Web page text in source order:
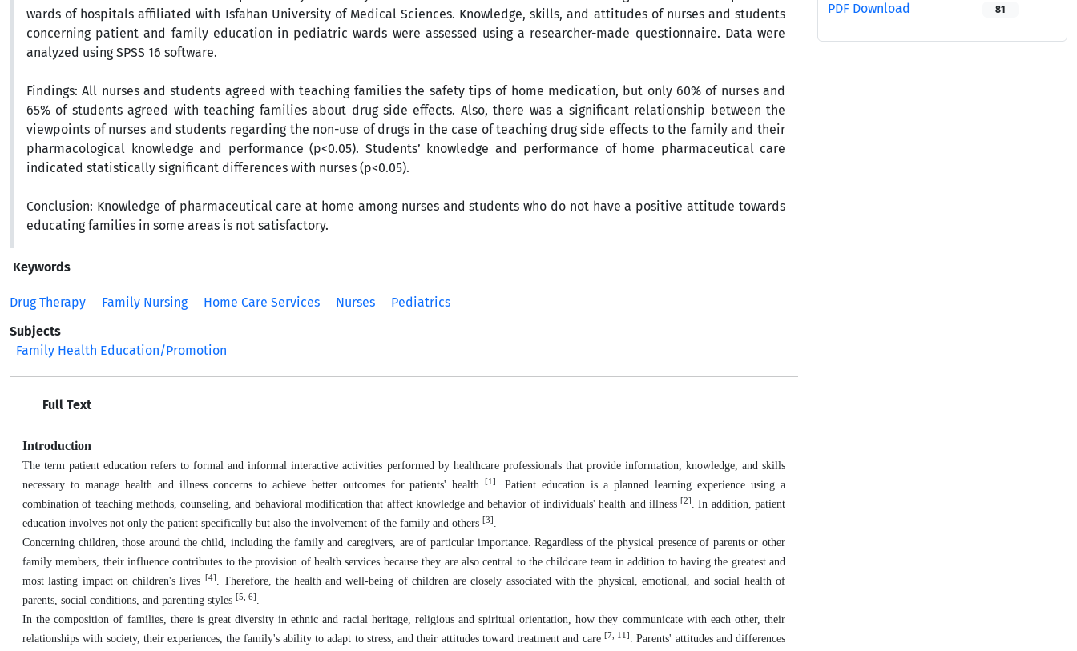
wards of hospitals affiliated with Isfahan University of Medical Sciences. Knowledge, skills, and attitudes of nurses and students
concerning patient and family education in pediatric wards were assessed using a researcher-made questionnaire. Data were
analyzed using SPSS 16 software.
Findings:All nurses and students agreed with teaching families the safety tips of home medication, but only 60% of nurses and
65% of students agreed with teaching families about drug side effects. Also, there was a significant relationship between the
viewpoints of nurses and students regarding the non-use of drugs in the case of teaching drug side effects to the family and their
pharmacological knowledge and performance (p<0.05). Students’ knowledge and performance of home pharmaceutical care
indicated statistically significant differences with nurses (p<0.05).
Conclusion: Knowledge of pharmaceutical care at home among nurses and students who do not have a positive attitude towards
educating families in some areas is not satisfactory.
Keywords
Drug Therapy Family Nursing Home Care Services Nurses
Pediatrics
Subjects
Family Health Education/Promotion
Full Text
Introduction
The term patient education refers to formal and informal interactive activities performed by healthcare professionals that provide information, knowledge, and skills
necessary to manage health and illness concerns to achieve better outcomes for patients' health[1] .Patient education is a planned learning experience using a
combination of teaching methods, counseling, and behavioral modification that affect knowledge and behavior of individuals' health and illness[2] . In addition, patient
education involves not only the patient specifically but also the involvement of the family and others [3] .
Concerning children, those around the child, including the family and caregivers, are of particular importance. Regardless of the physical presence of parents or other
family members, their influence contributes to the provision of health services because they are also central to the childcare team in addition to having the greatest and
most lasting impact on children's lives
[4] . Therefore, the health and well-being of children are closely associated with the physical, emotional, and social health of
parents, social conditions, and parenting styles [5, 6] .
In the composition of families, there is great diversity in ethnic and racial heritage, religious and spiritual orientation, how they communicate with each other, their
relationships with society, their experiences, the family's ability to adapt to stress, and their attitudes toward treatment and care [7, 11] . Parents' attitudes and differences
PDF Download 81